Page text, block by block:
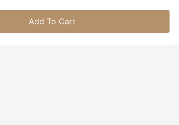
Add To Cart